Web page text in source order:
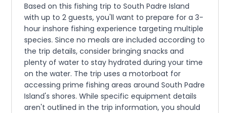
Based on this fishing trip to South Padre Island
with up to 2 guests, you'll want to prepare for a 3-
hour inshore fishing experience targeting multiple
species. Since no meals are included according to
the trip details, consider bringing snacks and
plenty of water to stay hydrated during your time
on the water. The trip uses a motorboat for
accessing prime fishing areas around South Padre
Island's shores. While specific equipment details
aren't outlined in the trip information, you should